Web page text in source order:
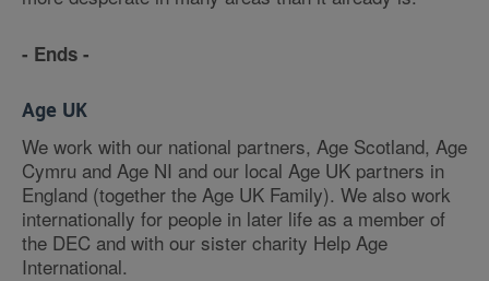
- Ends -
Age UK
We work with our national partners, Age Scotland, Age
Cymru and Age NI and our local Age UK partners in
England (together the Age UK Family). We also work
internationally for people in later life as a member of
the DEC and with our sister charity Help Age
International.